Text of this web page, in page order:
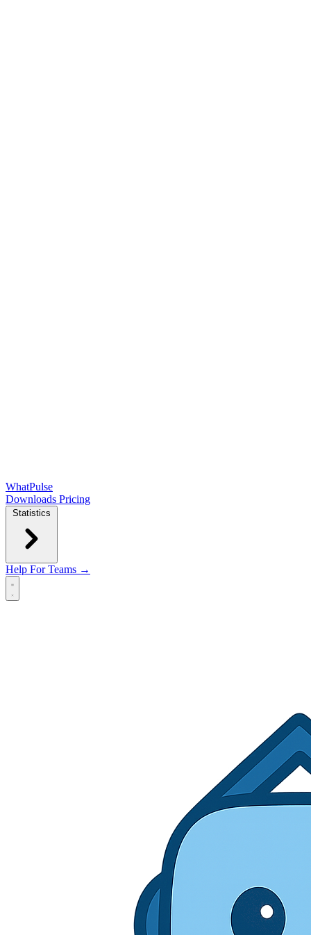
WhatPulse
Downloads Pricing
Statistics
Help For Teams →
Open main menu